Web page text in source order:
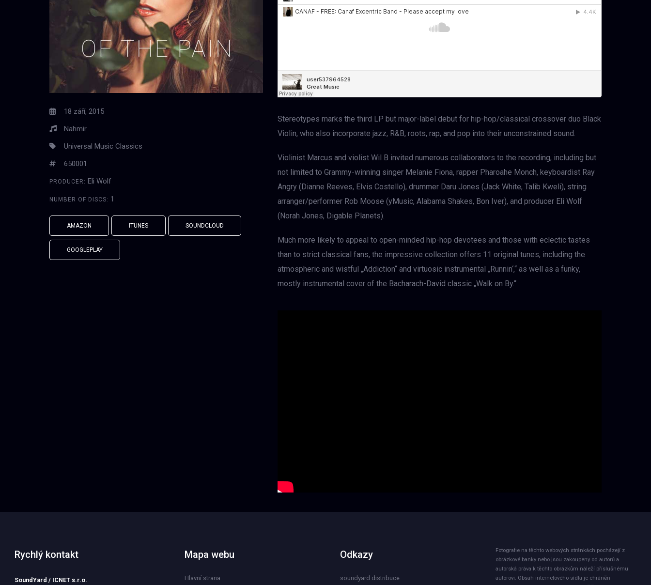
18 září, 2015
Nahmir
Universal Music Classics
650001
PRODUCER: Eli Wolf
NUMBER OF DISCS: 1
AMAZON ITUNES SOUNDCLOUD
GOOGLEPLAY
Stereotypes marks the third LP but major-label debut for hip-hop/classical crossover duo Black
Violin, who also incorporate jazz, R&B, roots, rap, and pop into their unconstrained sound.
Violinist Marcus and violist Wil B invited numerous collaborators to the recording, including but
not limited to Grammy-winning singer Melanie Fiona, rapper Pharoahe Monch, keyboardist Ray
Angry (Dianne Reeves, Elvis Costello), drummer Daru Jones (Jack White, Talib Kweli), string
arranger/performer Rob Moose (yMusic, Alabama Shakes, Bon Iver), and producer Eli Wolf
(Norah Jones, Digable Planets).
Much more likely to appeal to open-minded hip-hop devotees and those with eclectic tastes
than to strict classical fans, the impressive collection offers 11 original tunes, including the
atmospheric and wistful „Addiction“ and virtuosic instrumental „Runnin‘,“ as well as a funky,
mostly instrumental cover of the Bacharach-David classic „Walk on By.“
Rychlý kontakt
SoundYard / ICNET s.r.o.
Mapa webu
Hlavní strana
Odkazy
soundyard distribuce
Fotografie na těchto webových stránkách pocházejí z
obrázkové banky nebo jsou zakoupeny od autorů a
autorská práva k těchto obrázkům náleží příslušnému
autorovi. Obsah internetového sídla je chráněn